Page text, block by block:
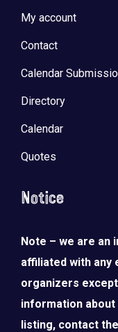
My account
Contact
Calendar
Directory
Calendar
Quotes
Notice
Note – we are an
affiliated with any
organizers
information
listing, contact